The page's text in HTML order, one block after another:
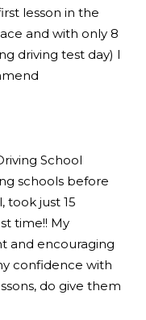
lesson in the
and with only 8
driving test day) I
School
schools before
took just 15
time!! My
and encouraging
confidence with
do give them